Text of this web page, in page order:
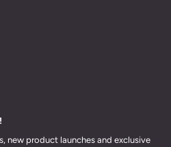
new product launches and exclusive